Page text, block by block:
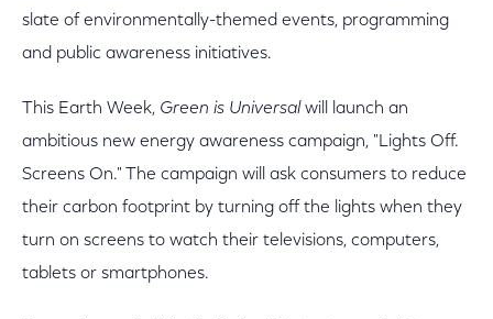
slate of environmentally-themed events, programming
and public awareness initiatives.
This Earth Week, Green is Universal will launch an
ambitious new energy awareness campaign, "Lights Off.
Screens On." The campaign will ask consumers to reduce
their carbon footprint by turning off the lights when they
turn on screens to watch their televisions, computers,
tablets or smartphones.